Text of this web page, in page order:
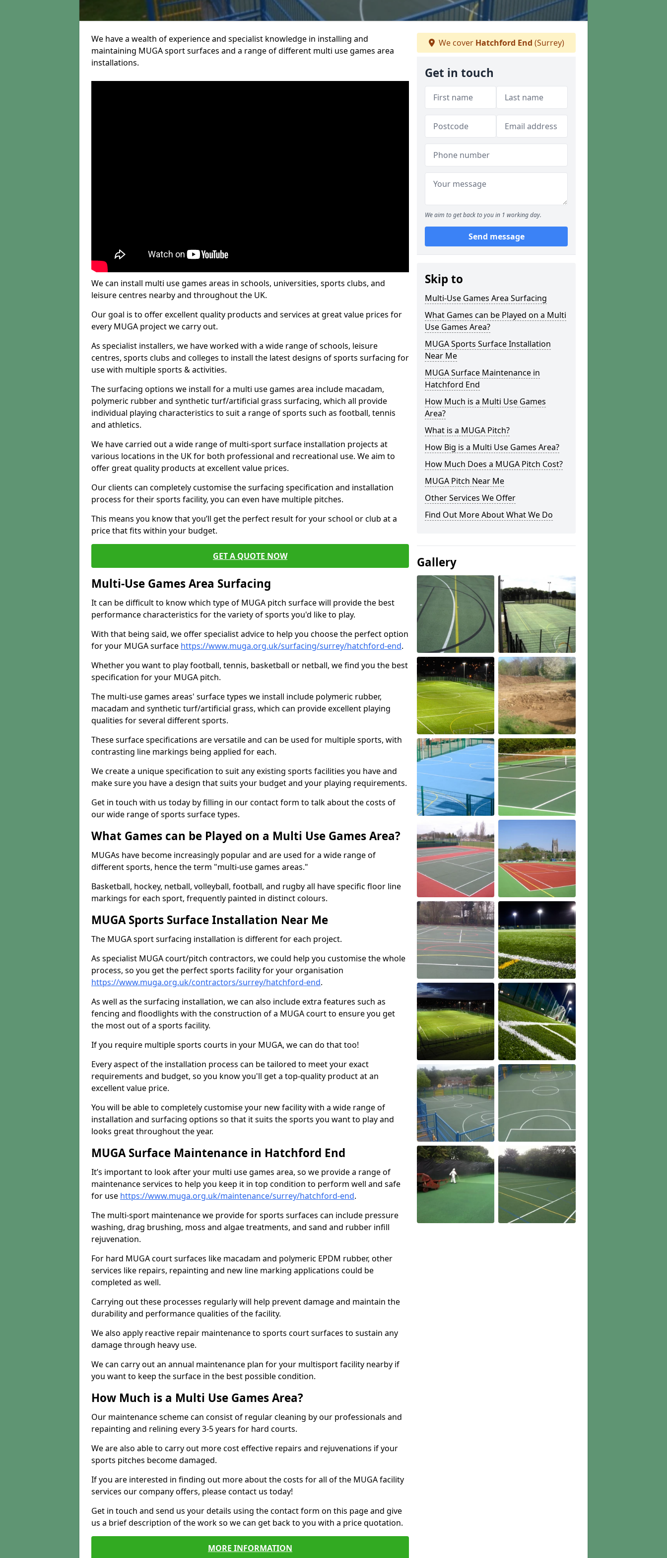
We have a wealth of experience and specialist knowledge in installing and
maintaining MUGA sport surfaces and a range of different multi use games area
installations.
We can install multi use games areas in schools, universities, sports clubs, and
leisure centres nearby and throughout the UK.
Our goal is to offer excellent quality products and services at great value prices for
every MUGA project we carry out.
As specialist installers, we have worked with a wide range of schools, leisure
centres, sports clubs and colleges to install the latest designs of sports surfacing for
use with multiple sports & activities.
The surfacing options we install for a multi use games area include macadam,
polymeric rubber and synthetic turf/artificial grass surfacing, which all provide
individual playing characteristics to suit a range of sports such as football, tennis
and athletics.
We have carried out a wide range of multi-sport surface installation projects at
various locations in the UK for both professional and recreational use. We aim to
offer great quality products at excellent value prices.
Our clients can completely customise the surfacing specification and installation
process for their sports facility, you can even have multiple pitches.
This means you know that you’ll get the perfect result for your school or club at a
price that fits within your budget.
GET A QUOTE NOW
Multi-Use Games Area Surfacing
It can be difficult to know which type of MUGA pitch surface will provide the best
performance characteristics for the variety of sports you'd like to play.
With that being said, we offer specialist advice to help you choose the perfect option
for your MUGA surface https://www.muga.org.uk/surfacing/surrey/hatchford-end.
Whether you want to play football, tennis, basketball or netball, we find you the best
specification for your MUGA pitch.
The multi-use games areas' surface types we install include polymeric rubber,
macadam and synthetic turf/artificial grass, which can provide excellent playing
qualities for several different sports.
These surface specifications are versatile and can be used for multiple sports, with
contrasting line markings being applied for each.
We create a unique specification to suit any existing sports facilities you have and
make sure you have a design that suits your budget and your playing requirements.
Get in touch with us today by filling in our contact form to talk about the costs of
our wide range of sports surface types.
What Games can be Played on a Multi Use Games Area?
MUGAs have become increasingly popular and are used for a wide range of
different sports, hence the term "multi-use games areas."
Basketball, hockey, netball, volleyball, football, and rugby all have specific floor line
markings for each sport, frequently painted in distinct colours.
MUGA Sports Surface Installation Near Me
The MUGA sport surfacing installation is different for each project.
As specialist MUGA court/pitch contractors, we could help you customise the whole
process, so you get the perfect sports facility for your organisation
https://www.muga.org.uk/contractors/surrey/hatchford-end.
As well as the surfacing installation, we can also include extra features such as
fencing and floodlights with the construction of a MUGA court to ensure you get
the most out of a sports facility.
If you require multiple sports courts in your MUGA, we can do that too!
Every aspect of the installation process can be tailored to meet your exact
requirements and budget, so you know you'll get a top-quality product at an
excellent value price.
You will be able to completely customise your new facility with a wide range of
installation and surfacing options so that it suits the sports you want to play and
looks great throughout the year.
MUGA Surface Maintenance in Hatchford End
It’s important to look after your multi use games area, so we provide a range of
maintenance services to help you keep it in top condition to perform well and safe
for use https://www.muga.org.uk/maintenance/surrey/hatchford-end.
The multi-sport maintenance we provide for sports surfaces can include pressure
washing, drag brushing, moss and algae treatments, and sand and rubber infill
rejuvenation.
For hard MUGA court surfaces like macadam and polymeric EPDM rubber, other
services like repairs, repainting and new line marking applications could be
completed as well.
Carrying out these processes regularly will help prevent damage and maintain the
durability and performance qualities of the facility.
We also apply reactive repair maintenance to sports court surfaces to sustain any
damage through heavy use.
We can carry out an annual maintenance plan for your multisport facility nearby if
you want to keep the surface in the best possible condition.
How Much is a Multi Use Games Area?
Our maintenance scheme can consist of regular cleaning by our professionals and
repainting and relining every 3-5 years for hard courts.
We are also able to carry out more cost effective repairs and rejuvenations if your
sports pitches become damaged.
If you are interested in finding out more about the costs for all of the MUGA facility
services our company offers, please contact us today!
Get in touch and send us your details using the contact form on this page and give
us a brief description of the work so we can get back to you with a price quotation.
MORE INFORMATION
We cover Hatchford End (Surrey)
Get in touch
We aim to get back to you in 1 working day.
Send message
Skip to
Multi-Use Games Area Surfacing
What Games can be Played on a Multi
Use Games Area?
MUGA Sports Surface Installation
Near Me
MUGA Surface Maintenance in
Hatchford End
How Much is a Multi Use Games
Area?
What is a MUGA Pitch?
How Big is a Multi Use Games Area?
How Much Does a MUGA Pitch Cost?
MUGA Pitch Near Me
Other Services We Offer
Find Out More About What We Do
Gallery